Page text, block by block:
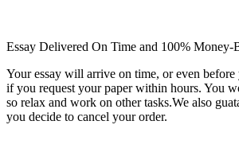
Essay Delivered On Time and 100% Money-
Your essay will arrive on time, or even before
if you request your paper within hours. You
so relax and work on other tasks.We also
you decide to cancel your order.